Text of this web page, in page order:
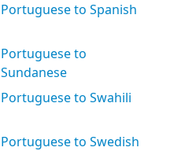
Portuguese to Spanish
Portuguese to
Sundanese
Portuguese to Swahili
Portuguese to Swedish